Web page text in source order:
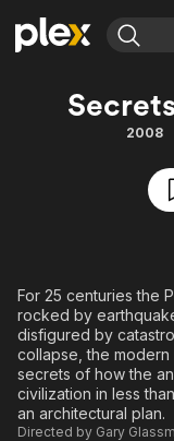
Explore
Movies & TV Shows
Free Movies & TV
Explore
Browse Channels
Featured
Property Brothers
The First 48 by
2008
For 25 centuries the
rocked by
disfigured by
collapse, the modern
secrets of how the
civilization in less
an architectural plan.
Directed by Gary